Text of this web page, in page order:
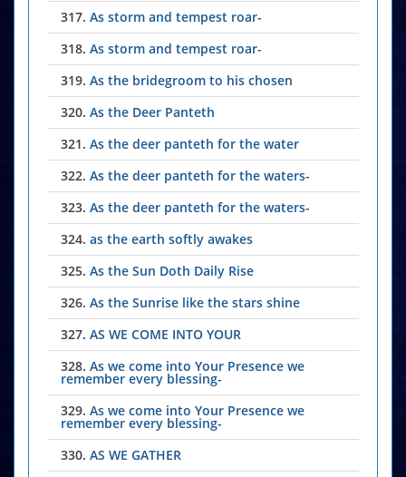
317. As storm and tempest roar-
318. As storm and tempest roar-
319. As the bridegroom to his chosen
320. As the Deer Panteth
321. As the deer panteth for the water
322. As the deer panteth for the waters-
323. As the deer panteth for the waters-
324. as the earth softly awakes
325. As the Sun Doth Daily Rise
326. As the Sunrise like the stars shine
327. AS WE COME INTO YOUR
328. As we come into Your Presence we
remember every blessing-
329. As we come into Your Presence we
remember every blessing-
330. AS WE GATHER